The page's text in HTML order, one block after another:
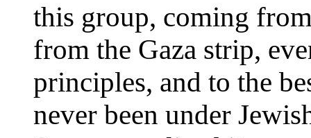
this group, coming
from the Gaza strip,
principles, and to the
never been under